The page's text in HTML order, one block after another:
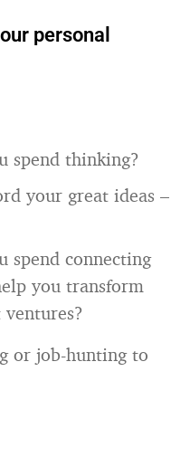
personal
spend thinking?
your great ideas –
spend connecting
you transform
or job-hunting to